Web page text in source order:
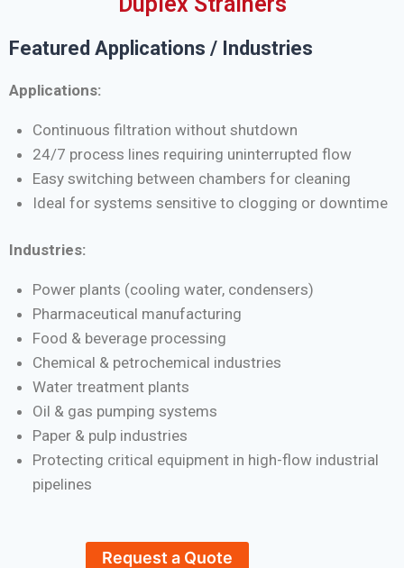
Featured Applications / Industries
Applications:
Continuous filtration without shutdown
24/7 process lines requiring uninterrupted flow
Easy switching between chambers for cleaning
Ideal for systems sensitive to clogging or downtime
Industries:
Power plants (cooling water, condensers)
Pharmaceutical manufacturing
Food & beverage processing
Chemical & petrochemical industries
Water treatment plants
Oil & gas pumping systems
Paper & pulp industries
Protecting critical equipment in high-flow industrial
pipelines
Request a Quote